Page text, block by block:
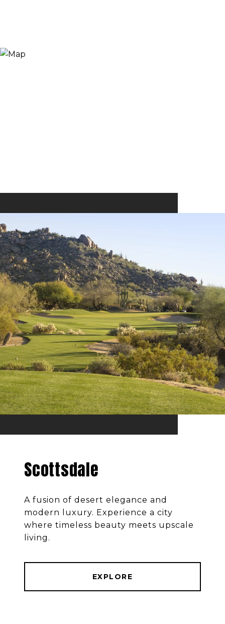
Scottsdale
A fusion of desert elegance and
modern luxury. Experience a city
where timeless beauty meets upscale
living.
EXPLORE